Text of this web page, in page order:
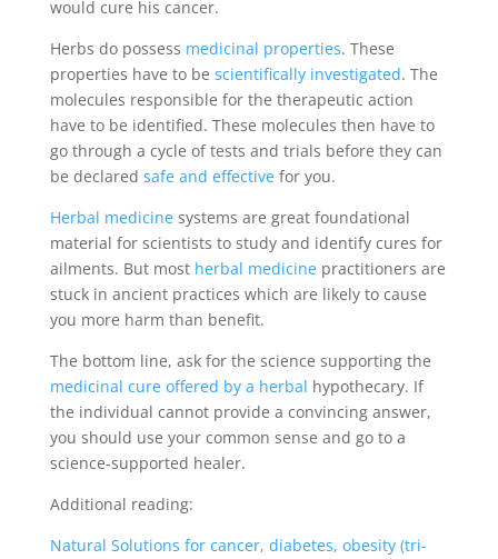
would cure his cancer.
Herbs do possess medicinal properties. These
properties have to be scientifically investigated. The
molecules responsible for the therapeutic action
have to be identified. These molecules then have to
go through a cycle of tests and trials before they can
be declared safe and effectivefor you.
Herbal medicinesystems are great foundational
material for scientists to study and identify cures for
ailments. But most herbal medicinepractitioners are
stuck in ancient practices which are likely to cause
you more harm than benefit.
The bottom line, ask for the science supporting the
medicinal cure offered by a herbal hypothecary. If
the individual cannot provide a convincing answer,
you should use your common sense and go to a
science-supported healer.
Additional reading:
Natural Solutions for cancer, diabetes, obesity (tri-